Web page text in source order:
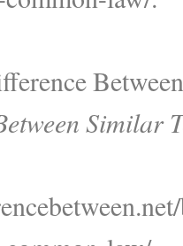
Similar